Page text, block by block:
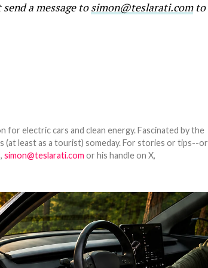
a message tosimon@teslarati.comto
for electric cars and clean energy. Fascinated by the
(at least as a tourist) someday. For stories or tips--or
simon@teslarati.com or his handle on X,